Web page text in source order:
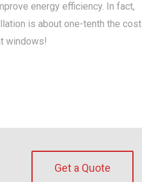
energy efficiency. In fact,
is about one-tenth the cost
windows!
Get a Quote